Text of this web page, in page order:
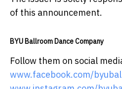
of this announcement.
BYU Ballroom Dance Company
Follow them on social
www.facebook.com/